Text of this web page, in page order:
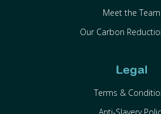
Meet the Team
Our Carbon
Legal
Terms &